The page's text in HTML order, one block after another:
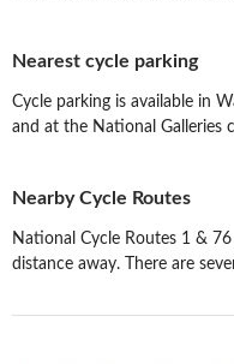
Nearest cycle parking
Cycle parking is available in
and at the National Galleries
Nearby Cycle Routes
National Cycle Routes 1 &
distance away. There are